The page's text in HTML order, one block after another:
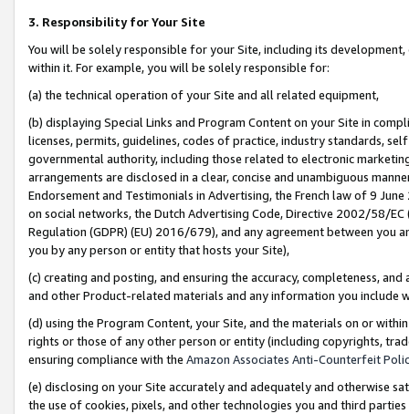
3. Responsibility for Your Site
You will be solely responsible for your Site, including its
within it. For example, you will be solely responsible for:
(a) the technical operation of your Site and all related equipment,
(b) displaying Special Links and Program Content on your Site in
licenses, permits, guidelines, codes of practice, industry standards,
governmental authority, including those related to electronic
arrangements are disclosed in a clear, concise and unambiguous
Endorsement and Testimonials in Advertising, the French law of 9
on social networks, the Dutch Advertising Code, Directive 2002/58/
Regulation (GDPR) (EU) 2016/679), and any agreement between
you by any person or entity that hosts your Site),
(c) creating and posting, and ensuring the accuracy, completeness,
and other Product-related materials and any information you include
(d) using the Program Content, your Site, and the materials on or
rights or those of any other person or entity (including copyrights,
ensuring compliance with the Amazon Associates Anti-Counterfeit
(e) disclosing on your Site accurately and adequately and otherwise
the use of cookies, pixels, and other technologies you and third